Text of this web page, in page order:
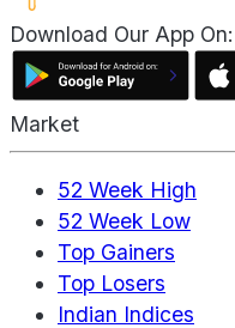
Download Our App On:
Market
52 Week High
52 Week Low
Top Gainers
Top Losers
Indian Indices